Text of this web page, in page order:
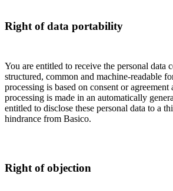
Right of data portability
You are entitled to receive the personal data
structured, common and machine-readable
processing is based on consent or agreement
processing is made in an automatically
entitled to disclose these personal data to a
hindrance from Basico.
Right of objection